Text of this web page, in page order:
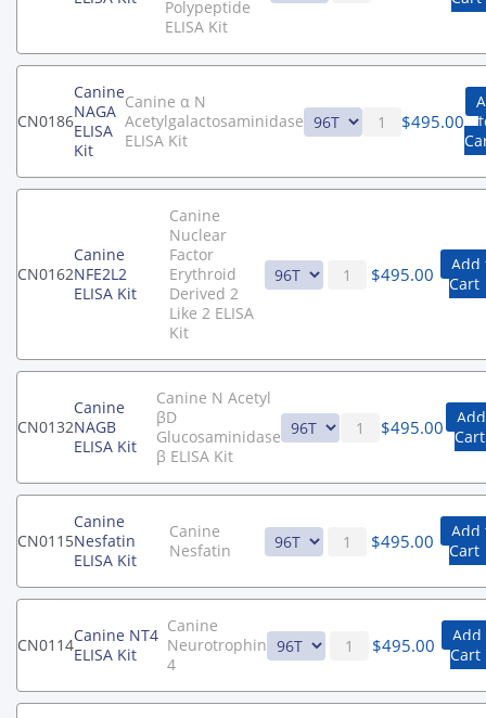
Polypeptide
ELISA Kit
CN0186
Canine
NAGA
ELISA
Kit
Canine α N
Acetylgalactosaminidase
ELISA Kit
$495.00
CN0162
Canine
NFE2L2
ELISA Kit
Canine
Nuclear
Factor
Erythroid
Derived 2
Like 2 ELISA
Kit
$495.00
Add
Cart
CN0132
Canine
NAGB
ELISA Kit
Canine N Acetyl
βD
Glucosaminidase
β ELISA Kit
$495.00 Cart
CN0115
Canine
Nesfatin
ELISA Kit
Canine
Nesfatin
$495.00
Add
Cart
CN0114Canine NT4
ELISA Kit
Canine
Neurotrophin
4
$495.00
Add
Cart